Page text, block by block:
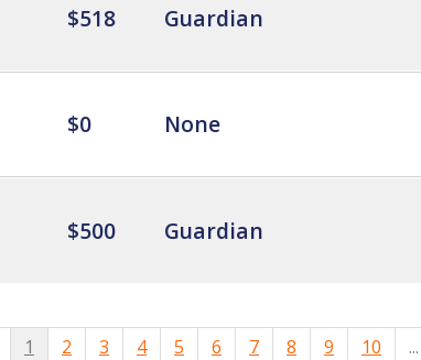
$518 Guardian
$0 None
$500 Guardian
1 2 3 4 5 6 7 8 9 10 ...